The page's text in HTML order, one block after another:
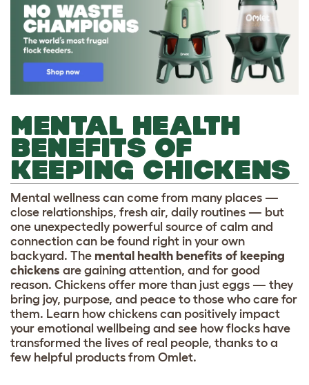
MENTAL HEALTH
BENEFITS OF
KEEPING CHICKENS
Mental wellness can come from many places —
close relationships, fresh air, daily routines — but
one unexpectedly powerful source of calm and
connection can be found right in your own
backyard. The mental health benefits of keeping
chickens are gaining attention, and for good
reason. Chickens offer more than just eggs — they
bring joy, purpose, and peace to those who care for
them. Learn how chickens can positively impact
your emotional wellbeing and see how flocks have
transformed the lives of real people, thanks to a
few helpful products from Omlet.